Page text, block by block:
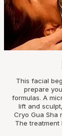
This facial
prepare
formulas. A
lift and
Cryo Gua Sha
The treatment